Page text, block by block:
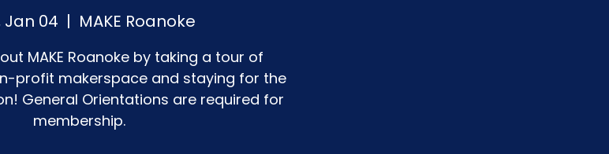
Jan 04
  |
MAKE Roanoke
MAKE Roanoke by taking a tour of
profit makerspace and staying for the
General Orientations are required for
membership.